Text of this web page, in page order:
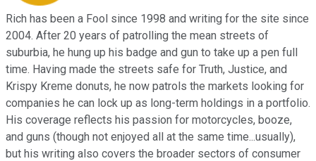
Rich has been a Fool since 1998 and writing for the site since
2004. After 20 years of patrolling the mean streets of
suburbia, he hung up his badge and gun to take up a pen full
time. Having made the streets safe for Truth, Justice, and
Krispy Kreme donuts, he now patrols the markets looking for
companies he can lock up as long-term holdings in a portfolio.
His coverage reflects his passion for motorcycles, booze,
and guns (though not enjoyed all at the same time...usually),
but his writing also covers the broader sectors of consumer